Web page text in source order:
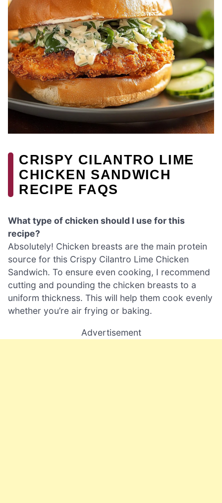
CRISPY CILANTRO LIME
CHICKEN SANDWICH
RECIPE FAQS
What type of chicken should I use for this
recipe?
Absolutely! Chicken breasts are the main protein
source for this Crispy Cilantro Lime Chicken
Sandwich. To ensure even cooking, I recommend
cutting and pounding the chicken breasts to a
uniform thickness. This will help them cook evenly
whether you’re air frying or baking.
Advertisement